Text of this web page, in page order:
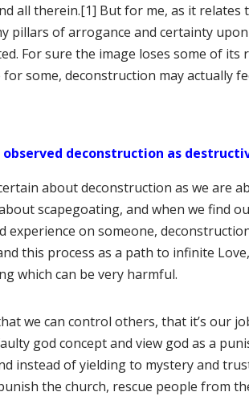
all therein.[1] But for me, as it relates
pillars of arrogance and certainty
For sure the image loses some of its
some, deconstruction may actually
observed deconstruction as
about deconstruction as we are
scapegoating, and when we find
on someone,
this process as a path to infinite
which can be very harmful.
we can control others, that it’s our
god concept and view god as a
instead of yielding to mystery and
the church, rescue people from